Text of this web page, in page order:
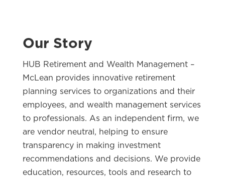
Our Story
HUB Retirement and Wealth Management –
McLean provides innovative retirement
planning services to organizations and their
employees, and wealth management services
to professionals. As an independent firm, we
are vendor neutral, helping to ensure
transparency in making investment
recommendations and decisions. We provide
education, resources, tools and research to